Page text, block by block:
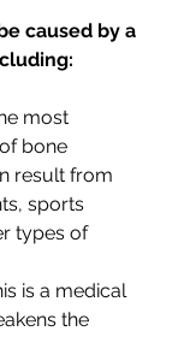
caused by a
most
bone
result from
sports
types of
is a medical
the